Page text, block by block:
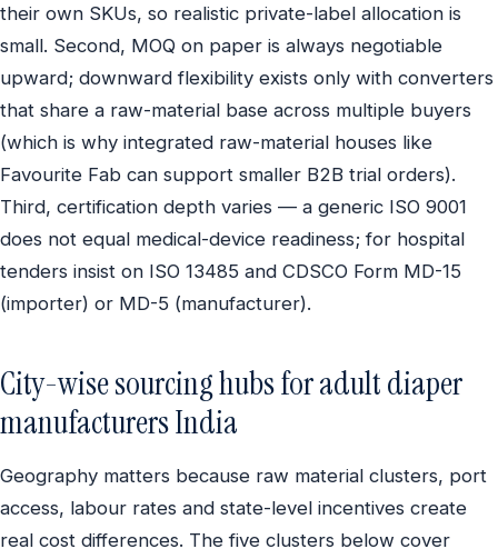
their own SKUs, so realistic private-label allocation is
small. Second, MOQ on paper is always negotiable
upward; downward flexibility exists only with converters
that share a raw-material base across multiple buyers
(which is why integrated raw-material houses like
Favourite Fab can support smaller B2B trial orders).
Third, certification depth varies — a generic ISO 9001
does not equal medical-device readiness; for hospital
tenders insist on ISO 13485 and CDSCO Form MD-15
(importer) or MD-5 (manufacturer).
City-wise sourcing hubs for adult diaper
manufacturers India
Geography matters because raw material clusters, port
access, labour rates and state-level incentives create
real cost differences. The five clusters below cover